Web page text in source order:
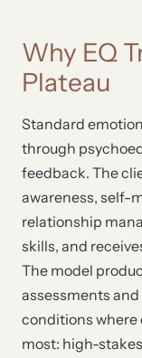
Why EQ
Plateau
Standard
through
feedback. The
awareness, self-
relationship
skills, and
The model
assessments
conditions
most: high-